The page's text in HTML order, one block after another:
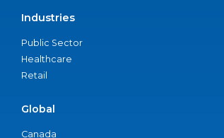
Industries
Public Sector
Healthcare
Retail
Global
Canada